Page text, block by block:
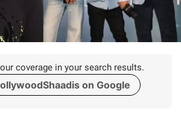
coverage in your search results.
on Google